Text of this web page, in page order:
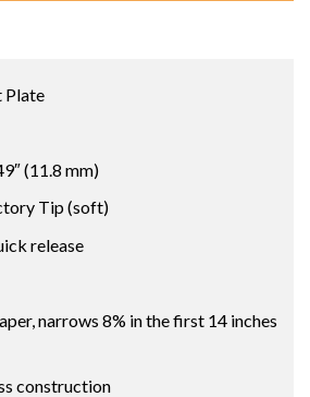
Plate
(11.8 mm)
Tip (soft)
release
narrows 8% in the first 14 inches
construction